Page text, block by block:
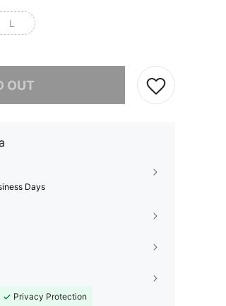
L
OUT
Days
Privacy Protection